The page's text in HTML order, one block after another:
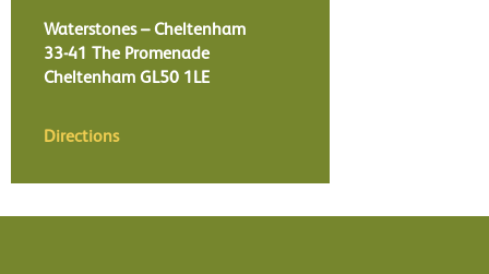
Waterstones – Cheltenham
33-41 The Promenade
Cheltenham GL50 1LE
Directions